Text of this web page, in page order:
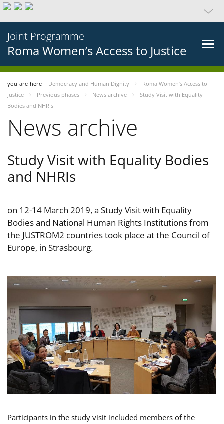
Joint Programme
Roma Women’s Access to Justice
you-are-here Democracy and Human Dignity
Roma Women’s Access to
Justice
Previous phases News archive
Study Visit with Equality
Bodies and NHRIs
News archive
Study Visit with Equality Bodies
and NHRIs
on 12-14 March 2019, a Study Visit with Equality
Bodies and National Human Rights Institutions from
the JUSTROM2 countries took place at the Council of
Europe, in Strasbourg.
Participants in the study visit included members of the